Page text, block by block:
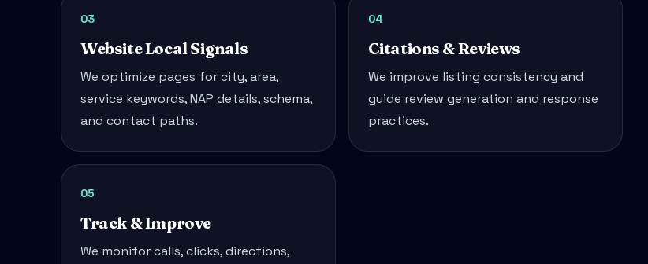
03
Website Local Signals
We optimize pages for city, area,
service keywords, NAP details, schema,
and contact paths.
04
Citations & Reviews
We improve listing consistency and
guide review generation and response
practices.
05
Track & Improve
We monitor calls, clicks, directions,